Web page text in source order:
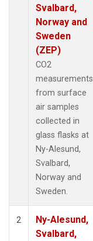
Svalbard,
Norway and
Sweden
(ZEP)
CO2
measurements
from surface
air samples
collected in
glass flasks at
Ny-Alesund,
Svalbard,
Norway and
Sweden.
2
Ny-Alesund,
Svalbard,